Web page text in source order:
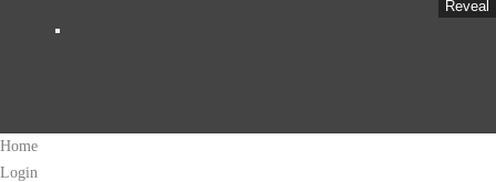
Home
Login
Reveal